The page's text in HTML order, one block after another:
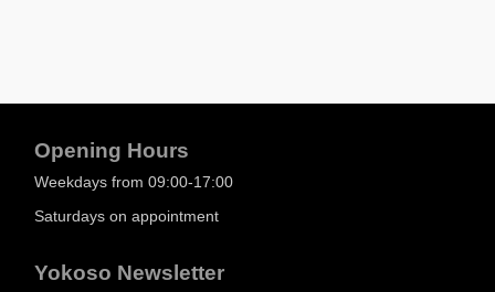
Opening Hours
Weekdays from 09:00-17:00
Saturdays on appointment
Yokoso Newsletter